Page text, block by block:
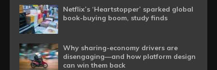
Netflix’s ‘Heartstopper’ sparked global
book-buying boom, study finds
Why sharing-economy drivers are
disengaging—and how platform design
can win them back